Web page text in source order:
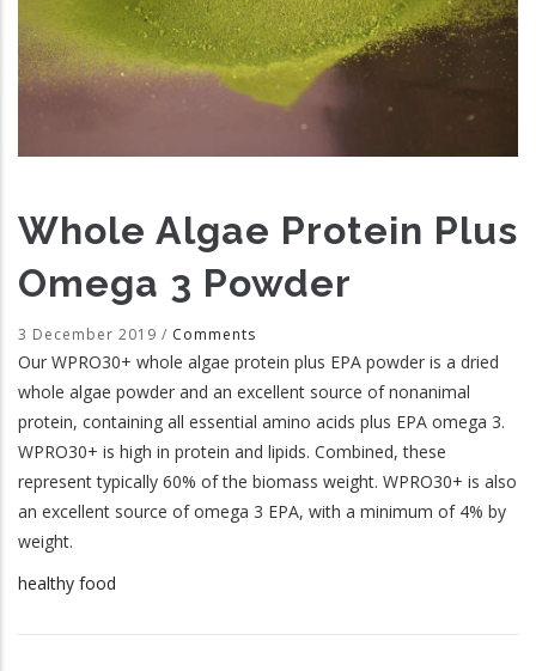
Whole Algae Protein Plus
Omega 3 Powder
3 December 2019 / Comments
Our WPRO30+ whole algae protein plus EPA powder is a dried
whole algae powder and an excellent source of nonanimal
protein, containing all essential amino acids plus EPA omega 3.
WPRO30+ is high in protein and lipids. Combined, these
represent typically 60% of the biomass weight. WPRO30+ is also
an excellent source of omega 3 EPA, with a minimum of 4% by
weight.
healthy food